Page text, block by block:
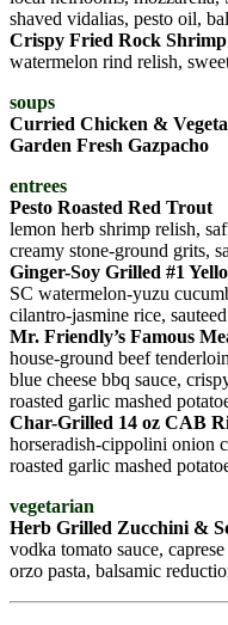
shaved vidalias, pesto oil,
Crispy Fried Rock Shrimp
watermelon rind relish,
soups
Curried Chicken &
Garden Fresh Gazpacho
entrees
Pesto Roasted Red Trout
lemon herb shrimp relish,
creamy stone-ground grits,
Ginger-Soy Grilled #1
SC watermelon-yuzu
cilantro-jasmine rice,
Mr. Friendly’s Famous
house-ground beef
blue cheese bbq sauce,
roasted garlic mashed
Char-Grilled 14 oz CAB
horseradish-cippolini onion
roasted garlic mashed
vegetarian
Herb Grilled Zucchini &
vodka tomato sauce, caprese
orzo pasta, balsamic